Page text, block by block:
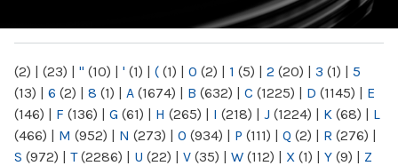
(2) | (23) | " (10) | ' (1) | ( (1) | 0 (2) | 1 (5) | 2 (20) | 3 (1) | 5
(13) | 6 (2) | 8 (1) | A (1674) | B (632) | C (1225) | D (1145) | E
(146) | F (136) | G (61) | H (265) | I (218) | J (1224) | K (68) | L
(466) | M (952) | N (273) | O (934) | P (111) | Q (2) | R (276) |
S (972) | T(2286) | U (22) | V (35) | W (112) | X (1) | Y (9) | Z